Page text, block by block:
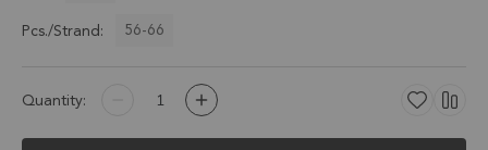
Pcs./Strand:
56-66
Quantity: